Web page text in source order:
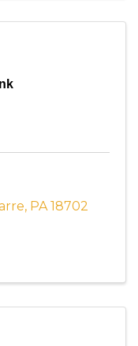
, PA18702